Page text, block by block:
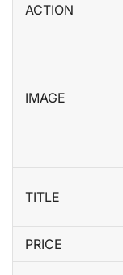
ACTION
IMAGE
TITLE
PRICE